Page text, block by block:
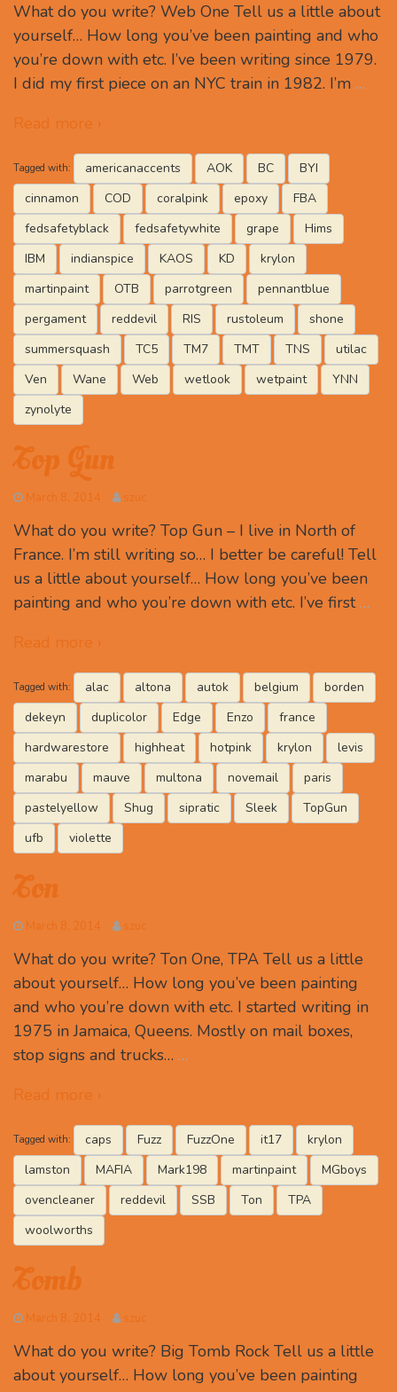
What do you write? Web One Tell us a little about
yourself… How long you’ve been painting and who
you’re down with etc. I’ve been writing since 1979.
I did my first piece on an NYC train in 1982. I’m …
Read more ›
Tagged with: americanaccents AOK BC
BYI
cinnamon
COD coralpink epoxy
FBA
fedsafetyblack
fedsafetywhite grape
Hims
IBM
indianspice KAOS KD
krylon
martinpaint
OTB parrotgreen
pennantblue
pergament
reddevil RIS rustoleum
shone
summersquash
TC5 TM7 TMT TNS
utilac
Ven
Wane Web wetlook wetpaint
YNN
zynolyte
Top Gun
March 8, 2014 szuc
What do you write? Top Gun – I live in North of
France. I’m still writing so… I better be careful! Tell
us a little about yourself… How long you’ve been
painting and who you’re down with etc. I’ve first …
Read more ›
Tagged with: alac altona autok belgium
borden
dekeyn
duplicolor Edge Enzo
france
hardwarestore
highheat hotpink krylon
levis
marabu
mauve multona novemail
paris
pastelyellow
Shug sipratic Sleek
TopGun
ufb
violette
Ton
March 8, 2014 szuc
What do you write? Ton One, TPA Tell us a little
about yourself… How long you’ve been painting
and who you’re down with etc. I started writing in
1975 in Jamaica, Queens. Mostly on mail boxes,
stop signs and trucks… …
Read more ›
Tagged with: caps Fuzz FuzzOne it17
krylon
lamston
MAFIA Mark198 martinpaint
MGboys
ovencleaner
reddevil SSB Ton
TPA
woolworths
Tomb
March 8, 2014 szuc
What do you write? Big Tomb Rock Tell us a little
about yourself… How long you’ve been painting